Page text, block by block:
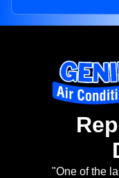
"One of the